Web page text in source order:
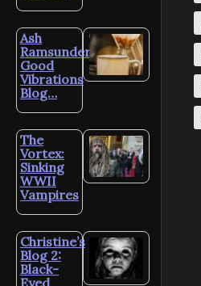
Ash
Ramsunder’s
Good
Vibrations
Blog…
The
Vortex:
Sinking
WWII
Vampires
Christine’s
Blog 2:
Black-
Eyed